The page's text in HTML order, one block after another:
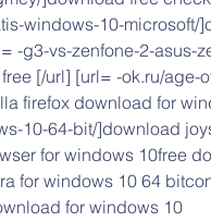
windows-10-microsoft/
-g3-vs-zenfone-2-asus-
[/url] [url= -ok.ru/age-
firefox download for
10-64-bit/]download
for windows 10free
for windows 10 64
for windows 10